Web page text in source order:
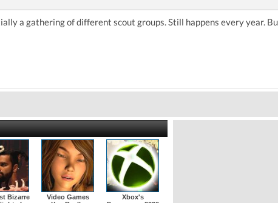
a gathering of different scout groups. Still happens every year.
Bizarre
Video Games
Xbox's